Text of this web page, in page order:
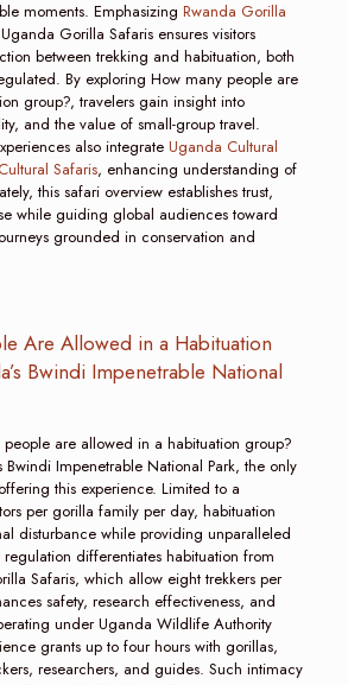
moments. Emphasizing Rwanda Gorilla
Gorilla Safaris ensures visitors
between trekking and habituation, both
By exploring How many people are
group?, travelers gain insight into
and the value of small-group travel.
also integrate Uganda Cultural
Safaris, enhancing understanding of
this safari overview establishes trust,
while guiding global audiences toward
grounded in conservation and
Are Allowed in a Habituation
Bwindi Impenetrable National
are allowed in a habituation group?
Bwindi Impenetrable National Park, the only
this experience. Limited to a
per gorilla family per day, habituation
disturbance while providing unparalleled
differentiates habituation from
Safaris, which allow eight trekkers per
safety, research effectiveness, and
under Uganda Wildlife Authority
grants up to four hours with gorillas,
researchers, and guides. Such intimacy